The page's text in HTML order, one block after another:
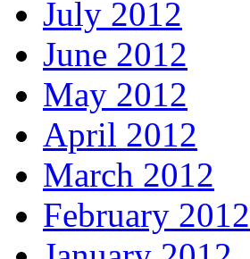
July 2012
June 2012
May 2012
April 2012
March 2012
February 2012